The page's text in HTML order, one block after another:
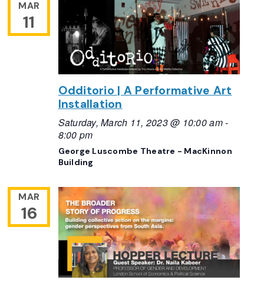
MAR
11
Odditorio | A Performative Art
Installation
Saturday, March 11, 2023 @ 10:00 am-
8:00 pm
George Luscombe Theatre - MacKinnon
Building
MAR
16